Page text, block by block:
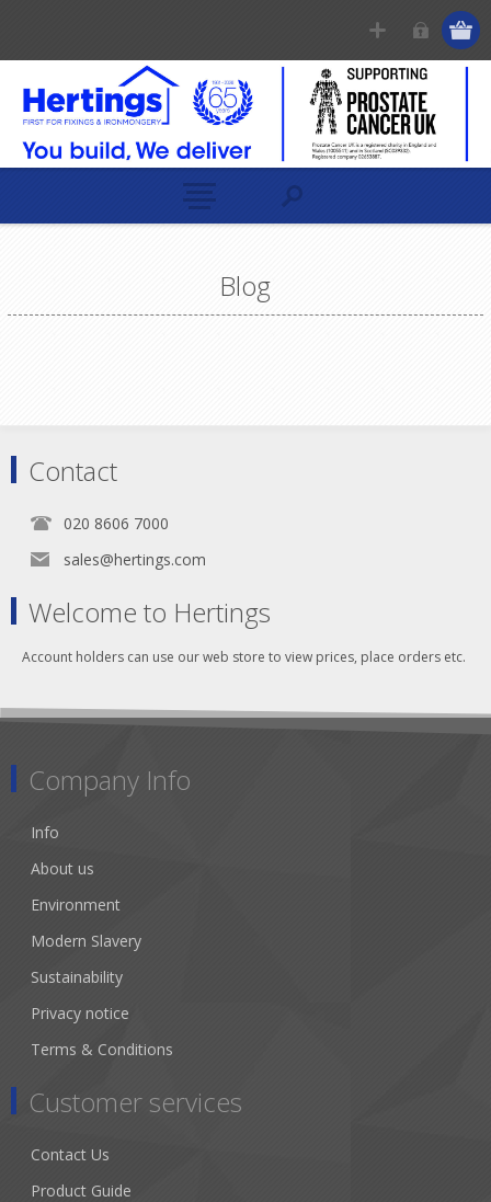
Blog
Contact
020 8606 7000
sales@hertings.com
Welcome to Hertings
Account holders can use our web store to view prices, place orders etc.
Company Info
Info
About us
Environment
Modern Slavery
Sustainability
Privacy notice
Terms & Conditions
Customer services
Contact Us
Product Guide